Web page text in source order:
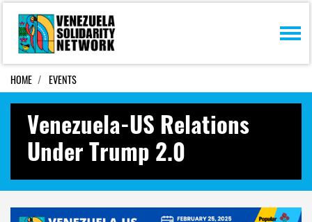
Skip navigation
HOME EVENTS
Venezuela-US Relations
Under Trump 2.0